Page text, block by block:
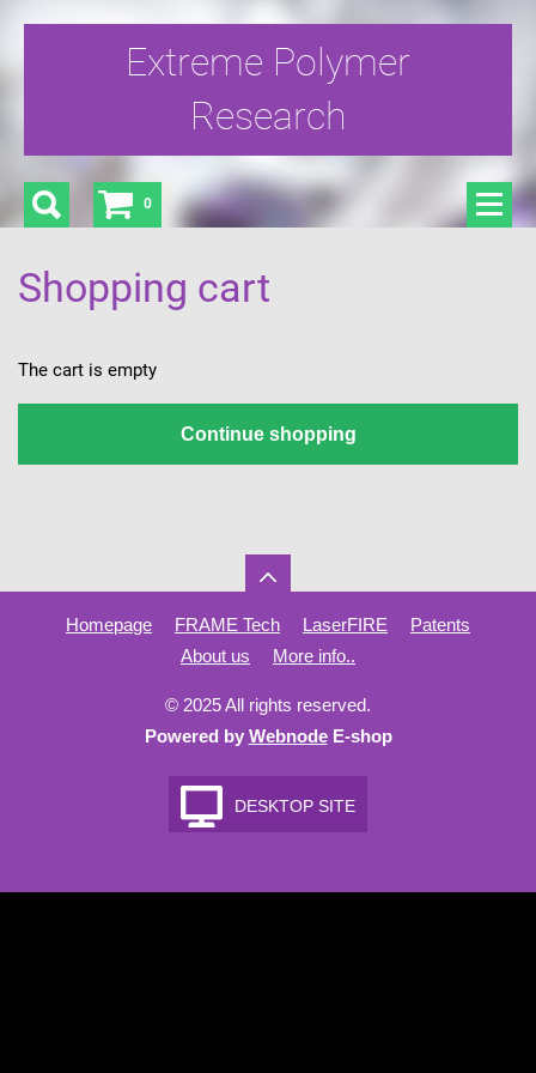
Extreme Polymer
Research
Shopping cart
The cart is empty
Homepage FRAME Tech LaserFIRE
Patents
About us
More info..
© 2025 All rights reserved.
Powered by WebnodeE-shop
DESKTOP SITE
0